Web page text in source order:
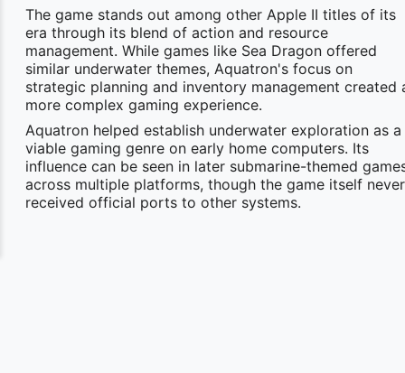
The game stands out among other Apple II titles of its
era through its blend of action and resource
management. While games like Sea Dragon offered
similar underwater themes, Aquatron's focus on
strategic planning and inventory management created
more complex gaming experience.
Aquatron helped establish underwater exploration as a
viable gaming genre on early home computers. Its
influence can be seen in later submarine-themed
across multiple platforms, though the game itself never
received official ports to other systems.